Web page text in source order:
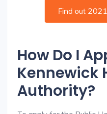
Find out
How Do I
Kennewick
Authority?